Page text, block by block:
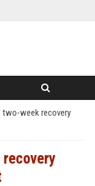
two-week recovery